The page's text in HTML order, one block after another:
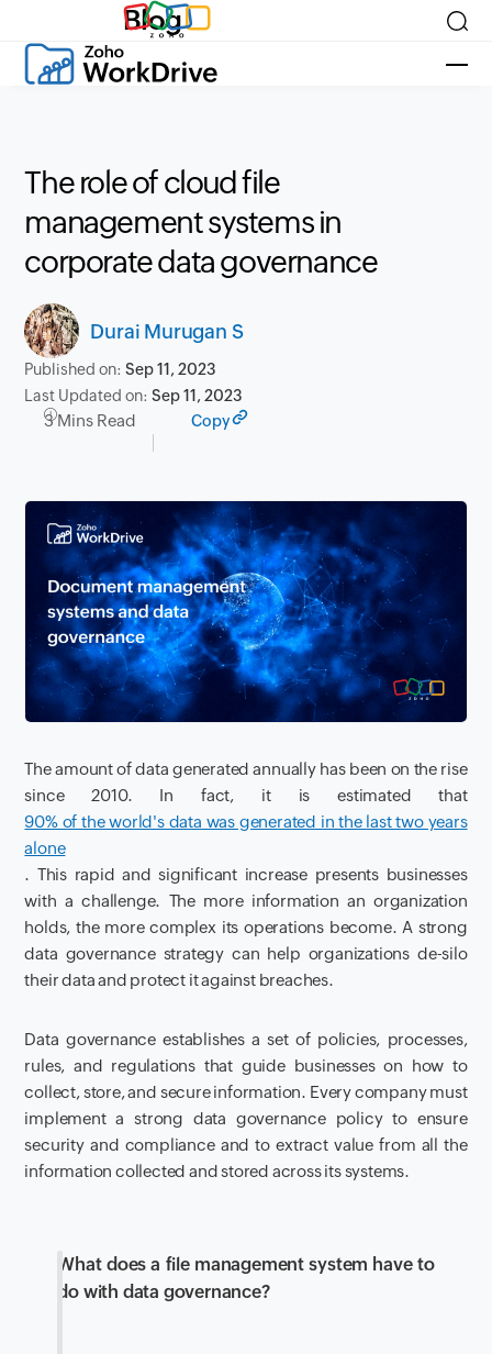
Blog
The role of cloud file
management systems in
corporate data governance
Durai Murugan S
Published on:Sep 11, 2023
Last Updated on:Sep 11, 2023
3 Mins Read Copy
The amount of data generated annually has been on the rise
since 2010. In fact, it is estimated that
90% of the world's data was generated in the last two years
alone
. This rapid and significant increase presents businesses
with a challenge. The more information an organization
holds, the more complex its operations become. A strong
data governance strategy can help organizations de-silo
their data and protect it against breaches.
Data governance establishes a set of policies, processes,
rules, and regulations that guide businesses on how to
collect, store, and secure information. Every company must
implement a strong data governance policy to ensure
security and compliance and to extract value from all the
information collected and stored across its systems.
What does a file management system have to
do with data governance?